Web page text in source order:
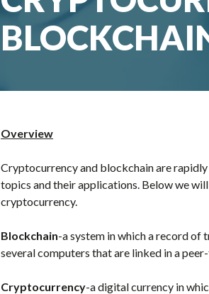
Overview
Cryptocurrency and blockchain are
topics and their applications. Below we
cryptocurrency.
Blockchain-a system in which a record of
several computers that are linked in a
Cryptocurrency-a digital currency in